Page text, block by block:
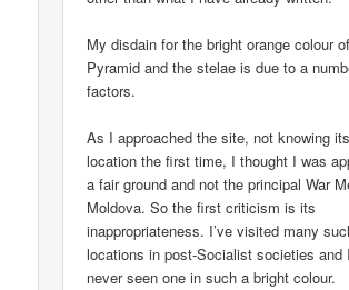
My disdain for the bright orange colour
Pyramid and the stelae is due to a
factors.
As I approached the site, not knowing
location the first time, I thought I was
a fair ground and not the principal War
Moldova. So the first criticism is its
inappropriateness. I’ve visited many
locations in post-Socialist societies and
never seen one in such a bright colour.